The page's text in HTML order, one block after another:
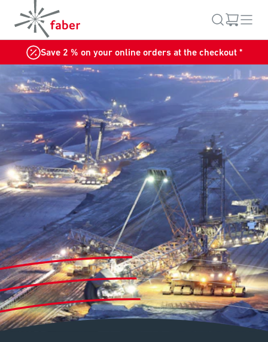
Save 2 % on your online orders at the checkout *